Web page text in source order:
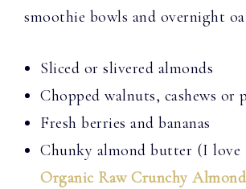
smoothie bowls and overnight
Sliced or slivered almonds
Chopped walnuts, cashews or
Fresh berries and bananas
Chunky almond butter (I love
Organic Raw Crunchy